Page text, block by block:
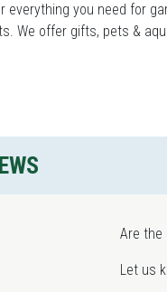
you need for
We offer gifts, pets &
Are the
Let us